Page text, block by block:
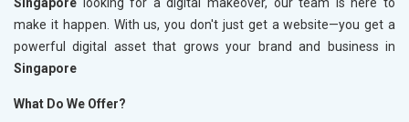
Singapore looking for a digital makeover, our team is here to
make it happen. With us, you don't just get a website—you get a
powerful digital asset that grows your brand and business in
Singapore
What Do We Offer?